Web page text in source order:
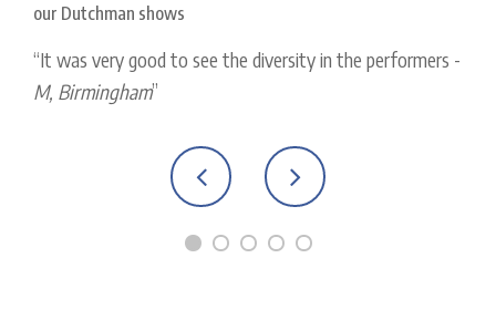
our Dutchman shows
It was very good to see the diversity in the performers -
M, Birmingham